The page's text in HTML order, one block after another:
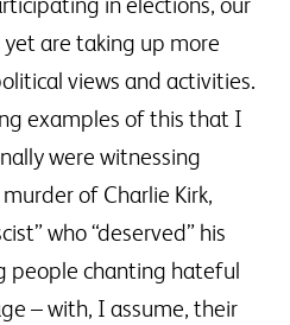
are taking up more
views and activities.
examples of this that I
were witnessing
of Charlie Kirk,
who “deserved” his
people chanting hateful
– with, I assume, their